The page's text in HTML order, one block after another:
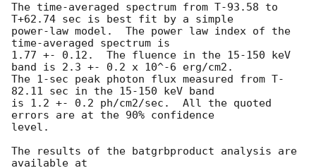
The time-averaged spectrum from T-93.58 to
T+62.74 sec is best fit by a simple
power-law model.  The power law index of the
time-averaged spectrum is
1.77 +- 0.12.  The fluence in the 15-150 keV
band is 2.3 +- 0.2 x 10^-6 erg/cm2.
The 1-sec peak photon flux measured from T-
82.11 sec in the 15-150 keV band
is 1.2 +- 0.2 ph/cm2/sec.  All the quoted
errors are at the 90% confidence
level.
The results of the batgrbproduct analysis are